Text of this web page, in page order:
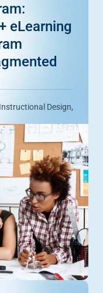
eLearning
Instructional Design,